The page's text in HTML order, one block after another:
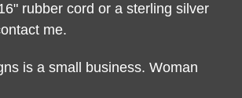
rubber cord or a sterling silver
me.
is a small business. Woman